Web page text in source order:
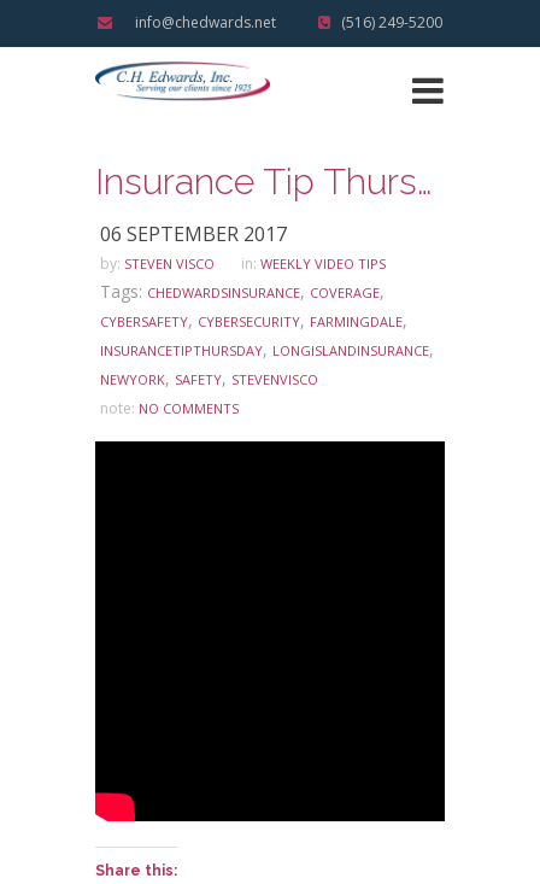
info@chedwards.net (516) 249-5200
Insurance Tip Thursday: Ask Steve Edition – Encrypted Emails
06 SEPTEMBER 2017
by: STEVEN VISCO in: WEEKLY VIDEO TIPS
Tags: CHEDWARDSINSURANCE, COVERAGE,
CYBERSAFETY, CYBERSECURITY, FARMINGDALE,
INSURANCETIPTHURSDAY, LONGISLANDINSURANCE,
NEWYORK, SAFETY, STEVENVISCO
note: NO COMMENTS
Share this: